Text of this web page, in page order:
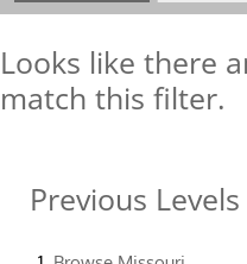
Zip Code:
Looks like there
match this filter.
Previous Levels